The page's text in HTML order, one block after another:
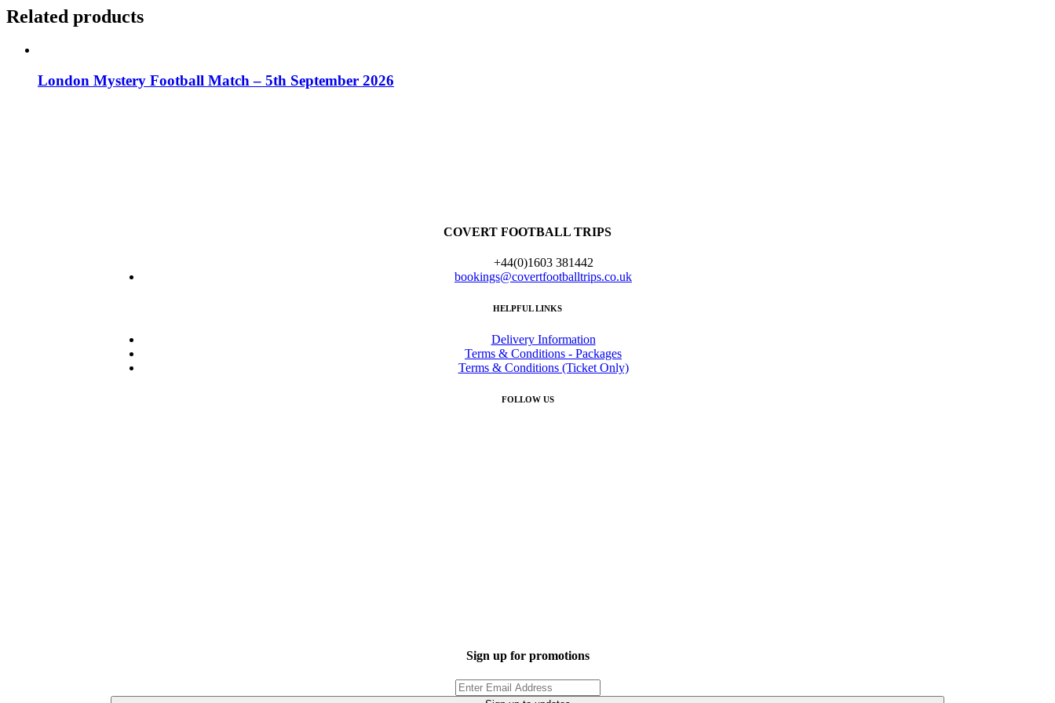
Related products
London Mystery Football Match – 5th September 2026
COVERT FOOTBALL TRIPS
+44(0)1603 381442
bookings@covertfootballtrips.co.uk
HELPFUL LINKS
Delivery Information
Terms & Conditions - Packages
Terms & Conditions (Ticket Only)
FOLLOW US
Sign up for promotions